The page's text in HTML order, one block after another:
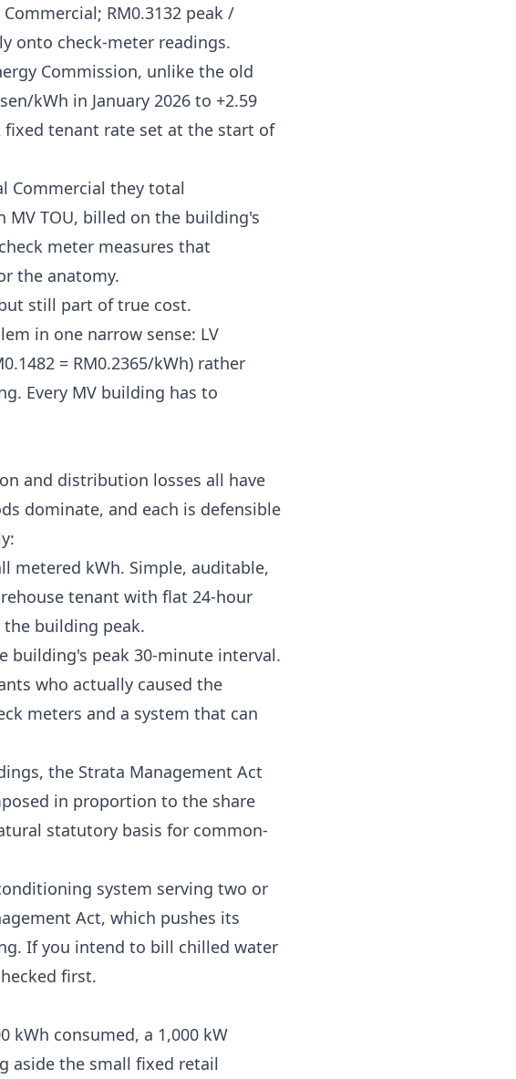
RM0.3132 peak /
onto check-meter readings.
Commission, unlike the old
kWh in January 2026 to +2.59
fixed tenant rate set at the start of
Commercial they total
MV TOU, billed on the building's
meter measures that
the anatomy.
still part of true cost.
in one narrow sense: LV
= RM0.2365/kWh) rather
Every MV building has to
and distribution losses all have
dominate, and each is defensible
metered kWh. Simple, auditable,
tenant with flat 24-hour
building peak.
building's peak 30-minute interval.
who actually caused the
meters and a system that can
the Strata Management Act
in proportion to the share
statutory basis for common-
system serving two or
Act, which pushes its
If you intend to bill chilled water
first.
kWh consumed, a 1,000 kW
aside the small fixed retail